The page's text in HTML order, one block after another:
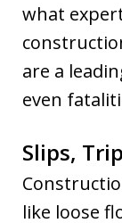
what
are a
even
Slips,
like loose